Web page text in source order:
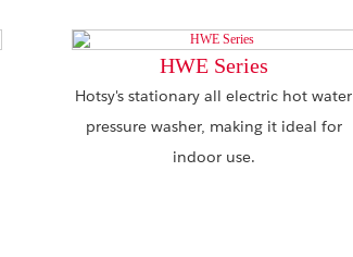
HWE Series
Hotsy's stationary all electric hot water
pressure washer, making it ideal for
indoor use.